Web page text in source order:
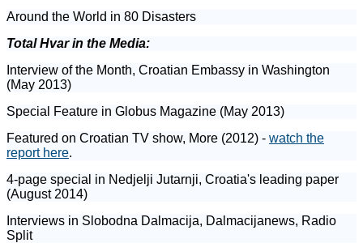
Around the World in 80 Disasters
Total Hvar in the Media:
Interview of the Month, Croatian Embassy in Washington
(May 2013)
Special Feature in Globus Magazine (May 2013)
Featured on Croatian TV show, More (2012) - watch the
report here.
4-page special in Nedjelji Jutarnji, Croatia's leading paper
(August 2014)
Interviews in Slobodna Dalmacija, Dalmacijanews, Radio
Split